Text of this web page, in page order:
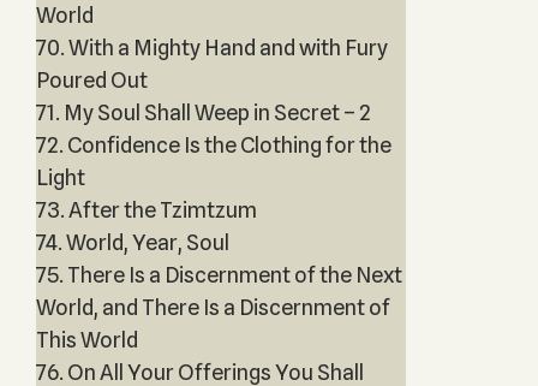
World
70. With a Mighty Hand and with Fury
Poured Out
71. My Soul Shall Weep in Secret – 2
72. Confidence Is the Clothing for the
Light
73. After the Tzimtzum
74. World, Year, Soul
75. There Is a Discernment of the Next
World, and There Is a Discernment of
This World
76. On All Your Offerings You Shall